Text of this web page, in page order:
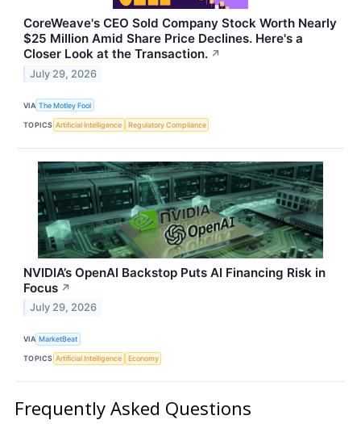
CoreWeave's CEO Sold Company Stock Worth Nearly
$25 Million Amid Share Price Declines. Here's a
Closer Look at the Transaction. ↗
July 29, 2026
VIA The Motley Fool
TOPICS Artificial Intelligence Regulatory Compliance
NVIDIA’s OpenAI Backstop Puts AI Financing Risk in
Focus ↗
July 29, 2026
VIA MarketBeat
TOPICS Artificial Intelligence Economy
Frequently Asked Questions